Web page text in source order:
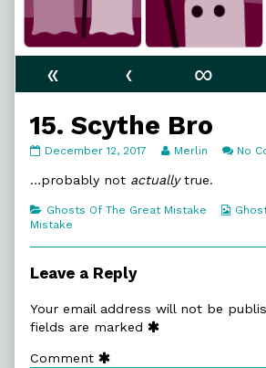
« ‹ ∞
15. Scythe Bro
15.
Bro
on
December 12, 2017
Read
posts
the
Merlin No
…probably not actuallytrue.
Categories
Ghosts Of The Great Mistake
Mistake
Leave a Reply
Your email address will not be
fields are marked
Comment